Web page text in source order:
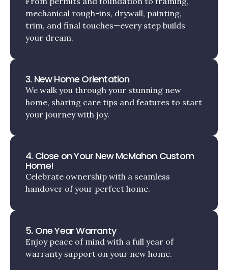
mechanical rough-ins, drywall, painting,
trim, and final touches—every step builds
your dream.
3. New Home Orientation
We walk you through your stunning new
home, sharing care tips and features to start
your journey with joy.
4. Close on Your New McMahon Custom
Home!
Celebrate ownership with a seamless
handover of your perfect home.
5. One Year Warranty
Enjoy peace of mind with a full year of
warranty support on your new home.